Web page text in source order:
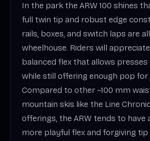
In the park the ARW 100 shines
full twin tip and robust edge
rails, boxes, and switch laps are
wheelhouse. Riders will
balanced flex that allows
while still offering enough pop for
Compared to other ~100 mm
mountain skis like the Line
offerings, the ARW tends to have
more playful flex and forgiving tip